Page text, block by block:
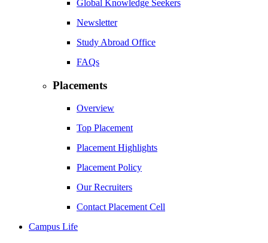
Global Knowledge Seekers
Newsletter
Study Abroad Office
FAQs
Placements
Overview
Top Placement
Placement Highlights
Placement Policy
Our Recruiters
Contact Placement Cell
Campus Life